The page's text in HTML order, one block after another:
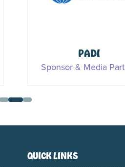
PADI
Sponsor & Media
QUICK LINKS